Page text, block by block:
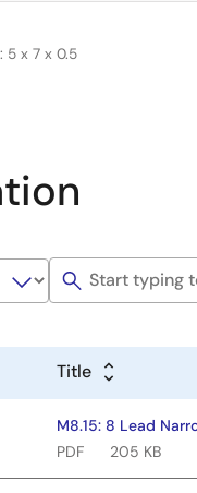
5 x 7 x 0.5
Title
M8.15: 8 Lead
PDF
205 KB